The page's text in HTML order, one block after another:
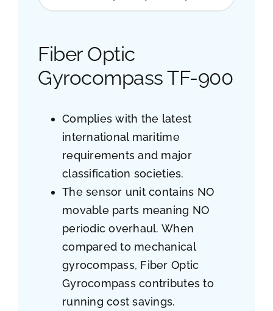
Fiber Optic
Gyrocompass TF-900
Complies with the latest
international maritime
requirements and major
classification societies.
The sensor unit contains NO
movable parts meaning NO
periodic overhaul. When
compared to mechanical
gyrocompass, Fiber Optic
Gyrocompass contributes to
running cost savings.